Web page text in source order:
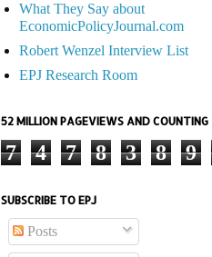
What They Say about
EconomicPolicyJournal.com
Robert Wenzel Interview List
EPJ Research Room
52 MILLION PAGEVIEWS AND COUNTING
7 4 7 8 3 8 9
SUBSCRIBE TO EPJ
Posts